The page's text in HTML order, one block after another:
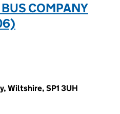
COMPANY
Wiltshire, SP1 3UH